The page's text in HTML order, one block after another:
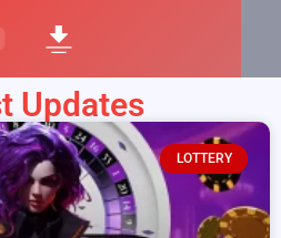
Updates
LOTTERY